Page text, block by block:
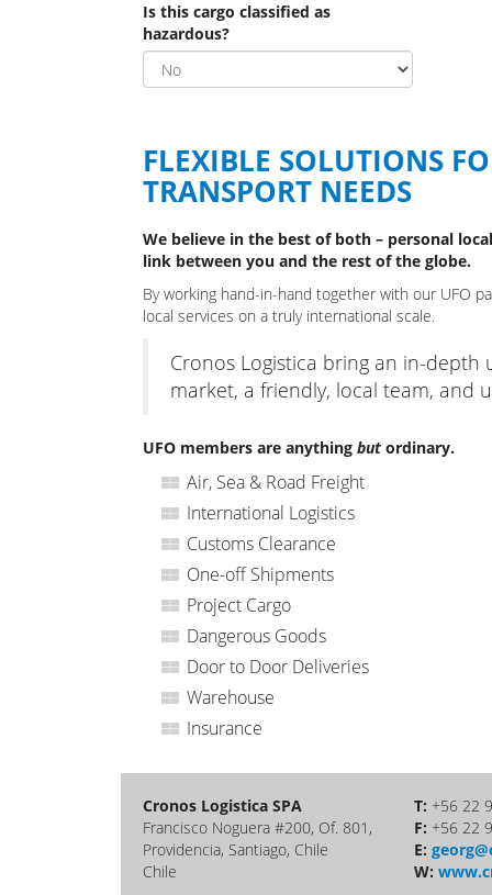
Is this cargo classified as
hazardous?
FLEXIBLE SOLUTIONS
TRANSPORT NEEDS
We believe in the best of both – personal
link between you and the rest of the globe.
By working hand-in-hand together with our UFO
local services on a truly international scale.
Cronos Logistica bring an in-
market, a friendly, local team, and
UFO members are anything but ordinary.
Air, Sea & Road Freight
International Logistics
Customs Clearance
One-off Shipments
Project Cargo
Dangerous Goods
Door to Door Deliveries
Warehouse
Insurance
Cronos Logistica SPA
Francisco Noguera #200, Of. 801,
Providencia, Santiago, Chile
Chile
T: +56 22
F: +56 22
E:
W: